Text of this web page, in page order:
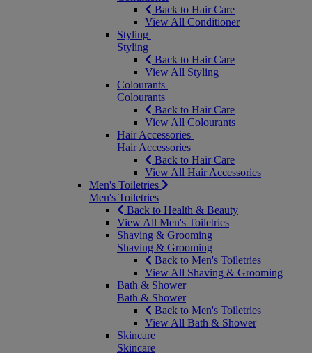
Back to Hair Care
View All Conditioner
Styling
Styling
Back to Hair Care
View All Styling
Colourants
Colourants
Back to Hair Care
View All Colourants
Hair Accessories
Hair Accessories
Back to Hair Care
View All Hair Accessories
Men's Toiletries
Men's Toiletries
Back to Health & Beauty
View All Men's Toiletries
Shaving & Grooming
Shaving & Grooming
Back to Men's Toiletries
View All Shaving & Grooming
Bath & Shower
Bath & Shower
Back to Men's Toiletries
View All Bath & Shower
Skincare
Skincare